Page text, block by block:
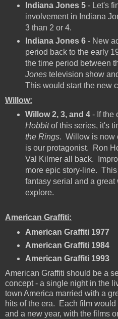
Indiana Jones 5- Let's
involvement in Indiana
3 than 2 or 4.
Indiana Jones 6- New
period back to the early
the time period between
Jones television show
This would start the new
Willow:
Willow 2, 3, and 4- If the
Hobbitof this series, it's
the Rings. Willow is now
is our protagonist. Ron
Val Kilmer all back.
more epic story-line.
fantasy serial and a great
explore.
American Graffiti:
American Graffiti 1977
American Graffiti 1984
American Graffiti 1993
American Graffiti should be a
concept - a single night in the
town America married with a
hits of the era. Each film
and a new year, with the films